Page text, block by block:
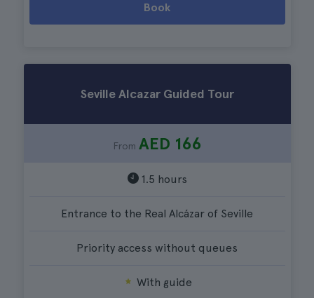
Book
Seville Alcazar Guided Tour
From AED 166
1.5 hours
Entrance to the Real Alcázar of Seville
Priority access without queues
With guide